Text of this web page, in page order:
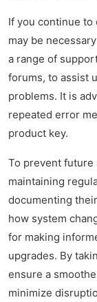
If you continue
may be
a range of
forums, to assist
problems. It is
repeated error
product key.
To prevent future
maintaining
documenting
how system
for making
upgrades. By
ensure a
minimize